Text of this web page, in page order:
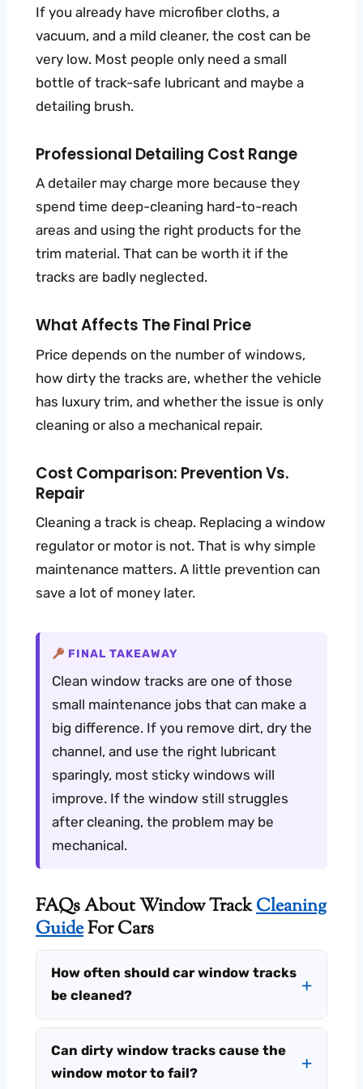
If you already have microfiber cloths, a
vacuum, and a mild cleaner, the cost can be
very low. Most people only need a small
bottle of track-safe lubricant and maybe a
detailing brush.
Professional Detailing Cost Range
A detailer may charge more because they
spend time deep-cleaning hard-to-reach
areas and using the right products for the
trim material. That can be worth it if the
tracks are badly neglected.
What Affects The Final Price
Price depends on the number of windows,
how dirty the tracks are, whether the vehicle
has luxury trim, and whether the issue is only
cleaning or also a mechanical repair.
Cost Comparison: Prevention Vs.
Repair
Cleaning a track is cheap. Replacing a window
regulator or motor is not. That is why simple
maintenance matters. A little prevention can
save a lot of money later.
FINAL TAKEAWAY
Clean window tracks are one of those
small maintenance jobs that can make a
big difference. If you remove dirt, dry the
channel, and use the right lubricant
sparingly, most sticky windows will
improve. If the window still struggles
after cleaning, the problem may be
mechanical.
FAQs About Window TrackCleaning
GuideFor Cars
How often should car window tracks
be cleaned?
Can dirty window tracks cause the
window motor to fail?